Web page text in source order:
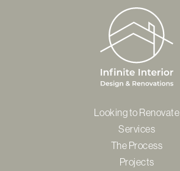
Looking to Renovate
Services
The Process
Projects